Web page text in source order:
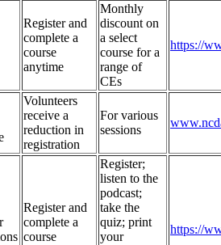
Register and
complete a
course
anytime
Monthly
discount on
a select
course for a
range of
CEs
https://
Volunteers
receive a
reduction in
registration
For various
sessions
Register and
complete a
course
Register;
listen to the
podcast;
take the
quiz; print
your
https://